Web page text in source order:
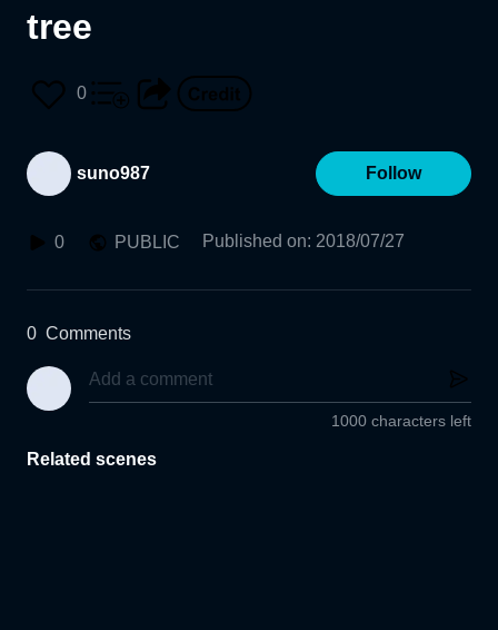
tree
0
suno987 Follow
0 PUBLIC Published on: 2018/07/27
0 Comments
1000 characters left
Related scenes